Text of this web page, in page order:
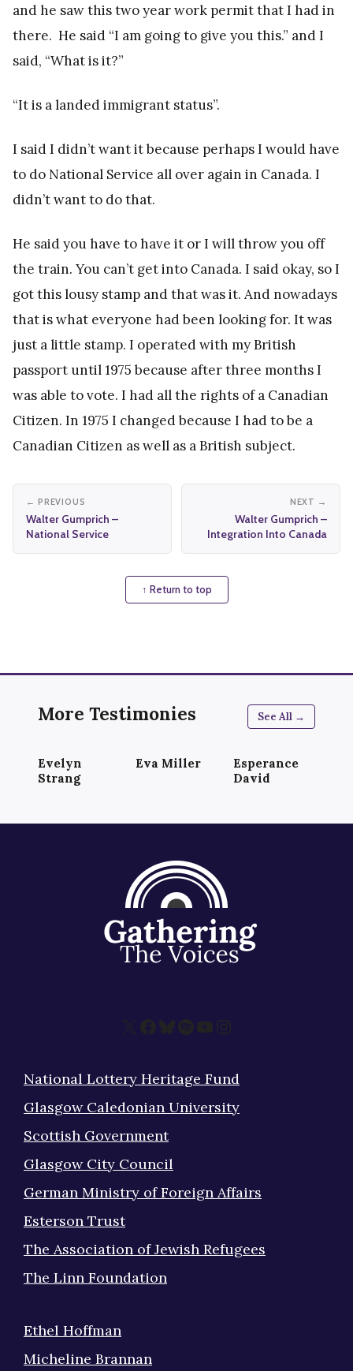
and he saw this two year work permit that I had in
there. He said “I am going to give you this.” and I
said, “What is it?”
“It is a landed immigrant status”.
I said I didn’t want it because perhaps I would have
to do National Service all over again in Canada. I
didn’t want to do that.
He said you have to have it or I will throw you off
the train. You can’t get into Canada. I said okay, so I
got this lousy stamp and that was it. And nowadays
that is what everyone had been looking for. It was
just a little stamp. I operated with my British
passport until 1975 because after three months I
was able to vote. I had all the rights of a Canadian
Citizen. In 1975 I changed because I had to be a
Canadian Citizen as well as a British subject.
← PREVIOUS
Walter Gumprich –
National Service
NEXT →
Walter Gumprich –
Integration Into Canada
↑ Return to top
More Testimonies See All →
Evelyn
Strang
Eva Miller
Esperance
David
X Facebook
Bluesky
Spotify
YouTube
Instagram
National Lottery Heritage Fund
Glasgow Caledonian University
Scottish Government
Glasgow City Council
German Ministry of Foreign Affairs
Esterson Trust
The Association of Jewish Refugees
The Linn Foundation
Ethel Hoffman
Micheline Brannan